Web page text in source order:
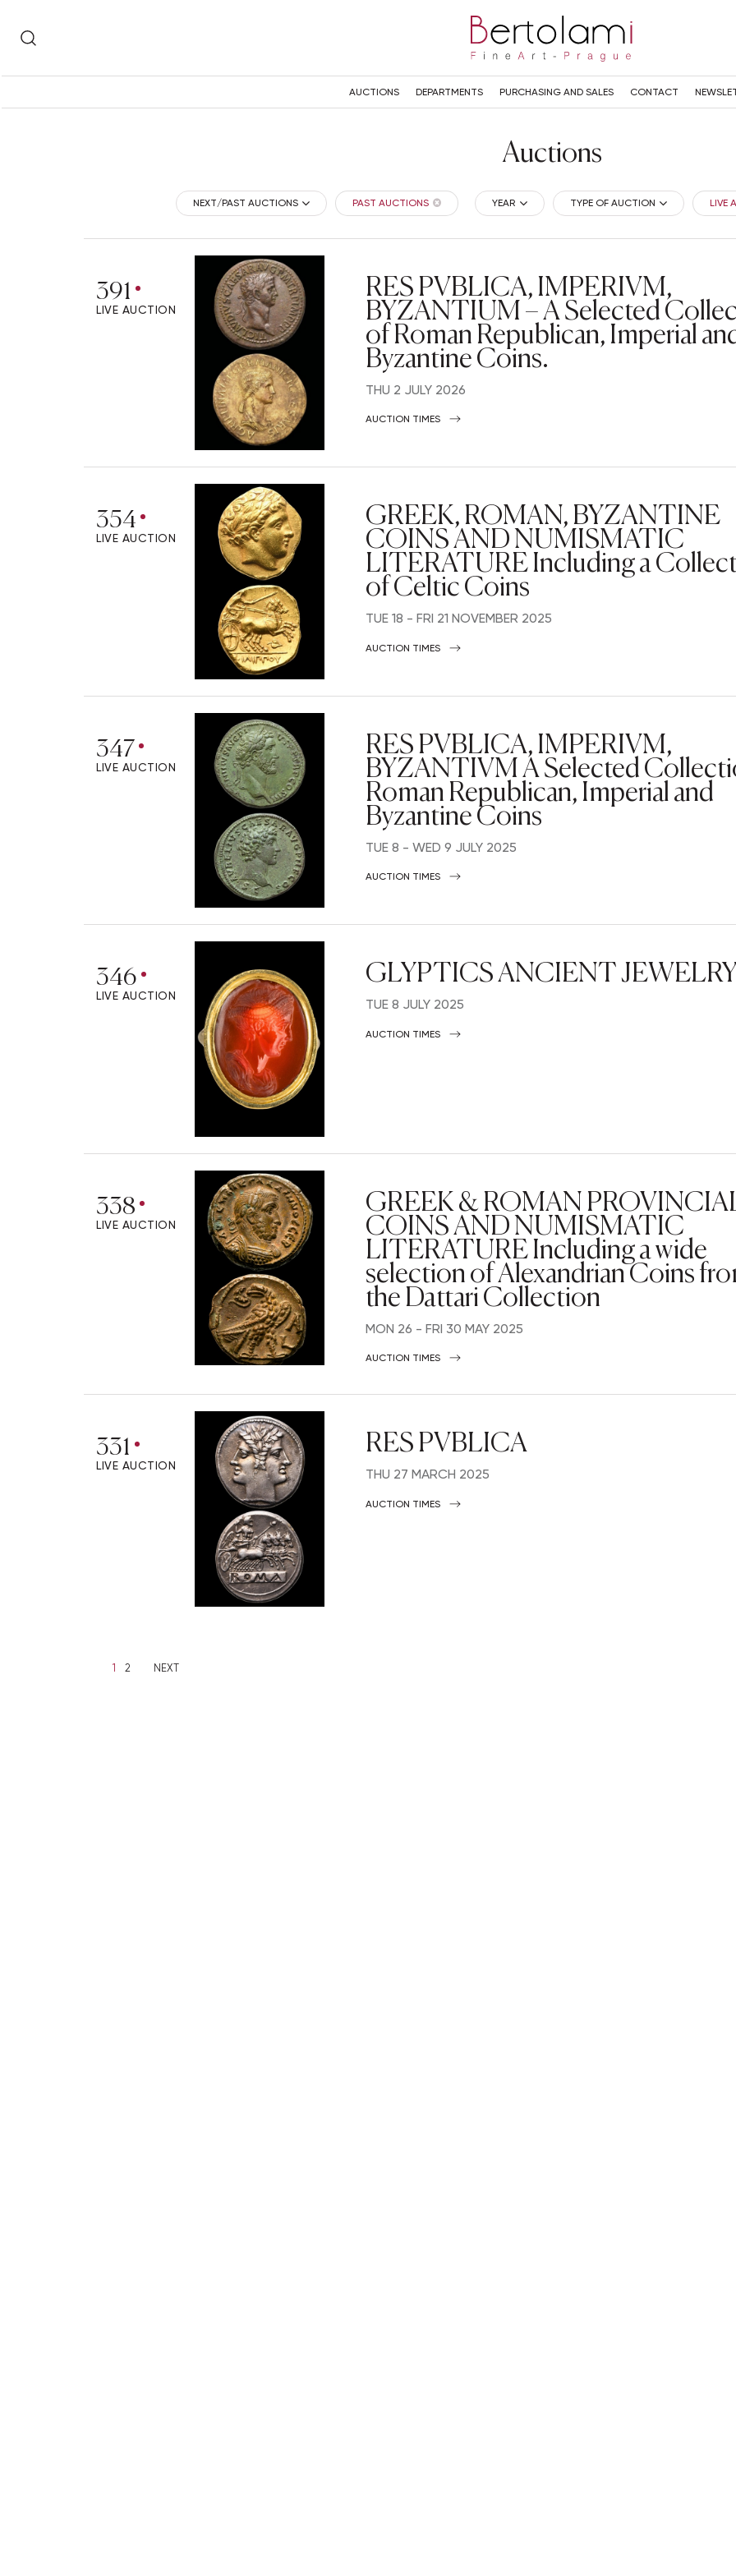
AUCTIONS DEPARTMENTS PURCHASING AND SALES CONTACT
Auctions
NEXT/PAST AUCTIONS PAST AUCTIONS YEAR TYPE OF AUCTION LIVE
391
LIVE AUCTION
RES PVBLICA, IMPERIVM,
BYZANTIUM – A Selected
of Roman Republican, Imperial
Byzantine Coins.
THU 2 JULY 2026
AUCTION TIMES
354
LIVE AUCTION
GREEK, ROMAN, BYZANTINE
COINS AND NUMISMATIC
LITERATURE Including a
of Celtic Coins
TUE 18 -FRI 21 NOVEMBER 2025
AUCTION TIMES
347
LIVE AUCTION
RES PVBLICA, IMPERIVM,
BYZANTIVM A Selected
Roman Republican, Imperial and
Byzantine Coins
TUE 8 -WED 9 JULY 2025
AUCTION TIMES
346
LIVE AUCTION
GLYPTICS ANCIENT
TUE 8 JULY 2025
AUCTION TIMES
338
LIVE AUCTION
GREEK & ROMAN
COINS AND NUMISMATIC
LITERATURE Including a wide
selection of Alexandrian Coins
the Dattari Collection
MON 26 -FRI 30 MAY 2025
AUCTION TIMES
331
LIVE AUCTION
RES PVBLICA
THU 27 MARCH 2025
AUCTION TIMES
1 2 NEXT